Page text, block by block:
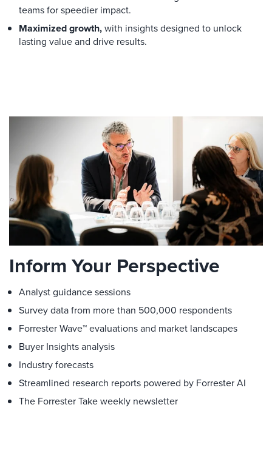
teams for speedier impact.
Maximized growth,with insights designed to unlock
lasting value and drive results.
Inform Your Perspective
Analyst guidance sessions
Survey data from more than 500,000 respondents
Forrester Wave™ evaluations and market landscapes
Buyer Insights analysis
Industry forecasts
Streamlined research reports powered by Forrester AI
The Forrester Take weekly newsletter